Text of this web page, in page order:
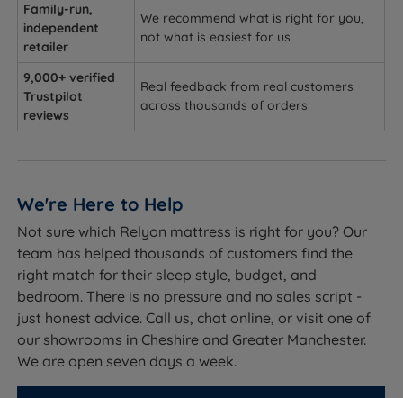
Family-run,
independent
retailer
We recommend what is right for you,
not what is easiest for us
9,000+ verified
Trustpilot
reviews
Real feedback from real customers
across thousands of orders
We're Here to Help
Not sure which Relyon mattress is right for you? Our
team has helped thousands of customers find the
right match for their sleep style, budget, and
bedroom. There is no pressure and no sales script -
just honest advice. Call us, chat online, or visit one of
our showrooms in Cheshire and Greater Manchester.
We are open seven days a week.